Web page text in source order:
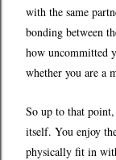
with the same
bonding between
how uncommitted
whether you are a
So up to that
itself. You enjoy
physically fit in